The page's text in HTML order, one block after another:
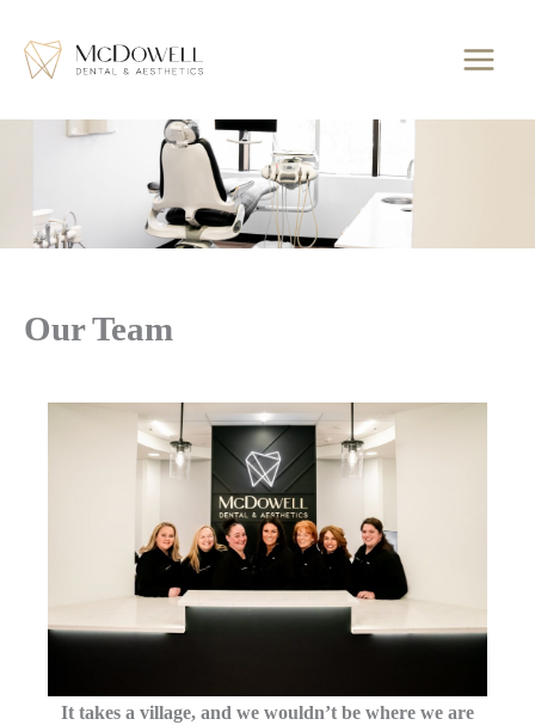
content
Our Team
It takes a village, and we wouldn’t be where we are